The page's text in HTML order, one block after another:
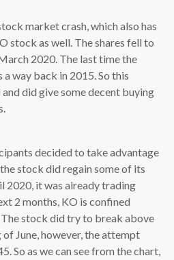
market crash, which also has
stock as well. The shares fell to
2020. The last time the
way back in 2015. So this
did give some decent buying
decided to take advantage
stock did regain some of its
2020, it was already trading
2 months, KO is confined
stock did try to break above
June, however, the attempt
So as we can see from the chart,